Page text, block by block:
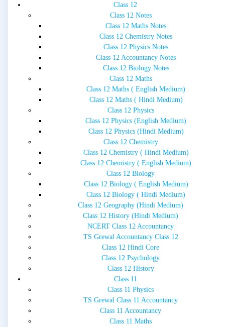
Class 12
Class 12 Notes
Class 12 Maths Notes
Class 12 Chemistry Notes
Class 12 Physics Notes
Class 12 Accountancy Notes
Class 12 Biology Notes
Class 12 Maths
Class 12 Maths ( English Medium)
Class 12 Maths ( Hindi Medium)
Class 12 Physics
Class 12 Physics (English Medium)
Class 12 Physics (Hindi Medium)
Class 12 Chemistry
Class 12 Chemistry ( Hindi Medium)
Class 12 Chemistry ( English Medium)
Class 12 Biology
Class 12 Biology ( English Medium)
Class 12 Biology ( Hindi Medium)
Class 12 Geography (Hindi Medium)
Class 12 History (Hindi Medium)
NCERT Class 12 Accountancy
TS Grewal Accountancy Class 12
Class 12 Hindi Core
Class 12 Psychology
Class 12 History
Class 11
Class 11 Physics
TS Grewal Class 11 Accountancy
Class 11 Accountancy
Class 11 Maths